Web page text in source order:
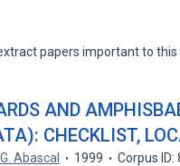
papers important to this
AND
CHECKLIST,
Abascal 1999
Corpus